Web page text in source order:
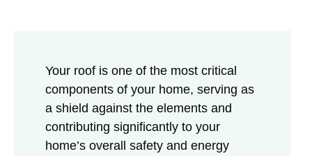
Your roof is one of the most critical
components of your home, serving as
a shield against the elements and
contributing significantly to your
home’s overall safety and energy